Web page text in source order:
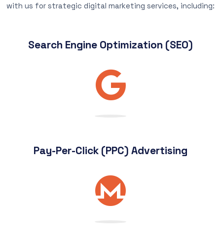
with us for strategic digital marketing services, including:
Search Engine Optimization (SEO)
Pay-Per-Click (PPC) Advertising